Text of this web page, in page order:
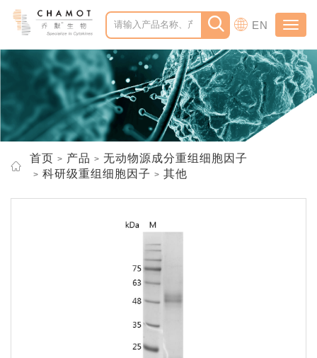
EN
首页 产品
无动物源成分重组细胞因子
科研级重组细胞因子
其他